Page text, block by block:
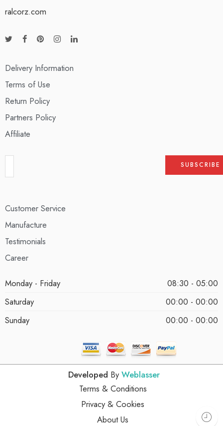
ralcorz.com
Delivery Information
Terms of Use
Return Policy
Partners Policy
Affiliate
Customer Service
Manufacture
Testimonials
Career
Monday - Friday
08:30 - 05:00
Saturday
00:00 - 00:00
Sunday
00:00 - 00:00
Developed By Weblasser
Terms & Conditions
Privacy & Cookies
About Us